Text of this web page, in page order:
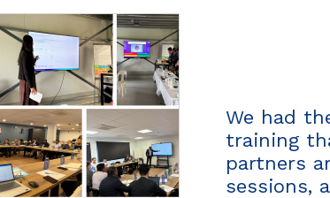
We had
training
partners
sessions,